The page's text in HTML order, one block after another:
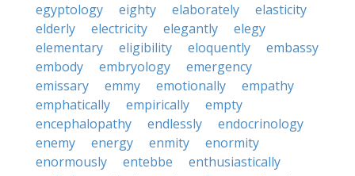
egyptology
eighty elaborately
elasticity
elderly
electricity elegantly
elegy
elementary
eligibility eloquently
embassy
embody
embryology
emergency
emissary
emmy emotionally
empathy
emphatically
empirically
empty
encephalopathy
endlessly
endocrinology
enemy
energy enmity
enormity
enormously
entebbe
enthusiastically